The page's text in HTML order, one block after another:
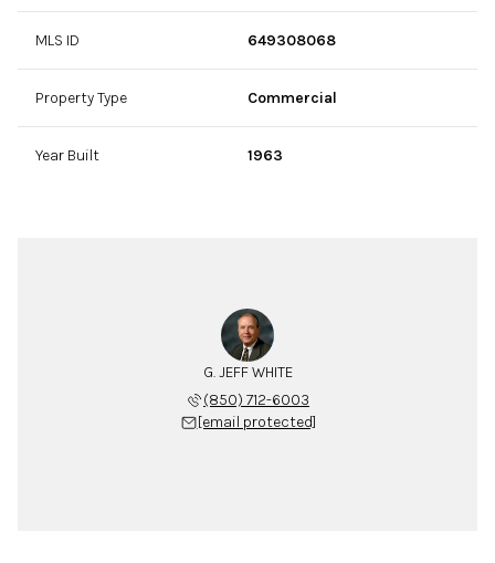
MLS ID 649308068
Property Type Commercial
Year Built 1963
G. JEFF WHITE
(850) 712-6003
[email protected]